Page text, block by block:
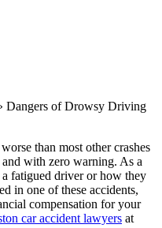
Dangers of Drowsy Driving
than most other crashes
and with zero warning. As a
fatigued driver or how they
in one of these accidents,
compensation for your
car accident lawyers at